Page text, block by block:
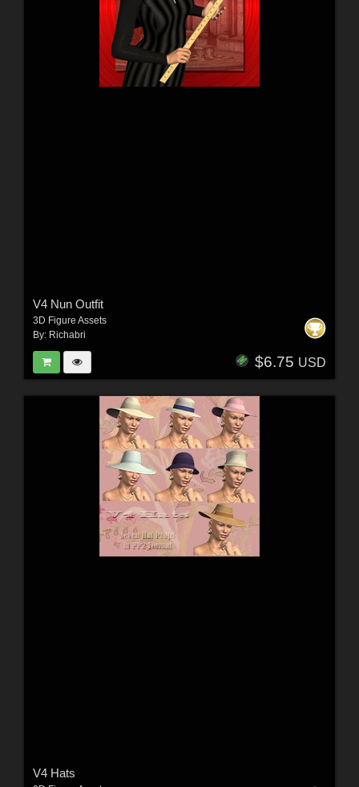
V4 Nun Outfit
3D Figure Assets
By: Richabri
$6.75 USD
V4 Hats